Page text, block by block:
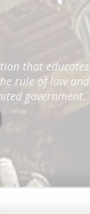
that educates
rule of law and
government.